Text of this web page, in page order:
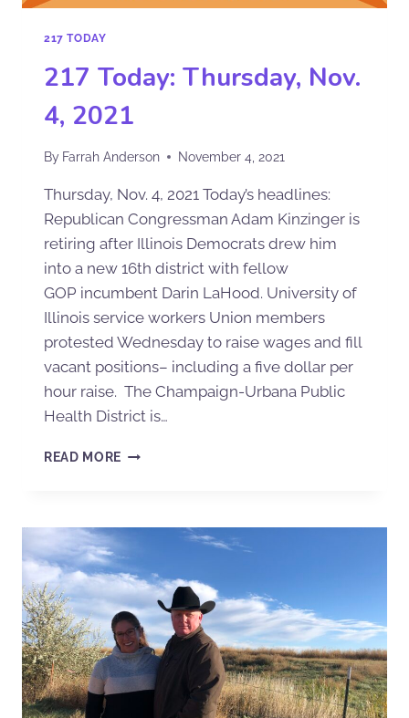
217 TODAY
217 Today: Thursday, Nov.
4, 2021
By Farrah Anderson November 4, 2021
Thursday, Nov. 4, 2021 Today’s headlines:
Republican Congressman Adam Kinzinger is
retiring after Illinois Democrats drew him
into a new 16th district with fellow
GOP incumbent Darin LaHood. University of
Illinois service workers Union members
protested Wednesday to raise wages and fill
vacant positions– including a five dollar per
hour raise. The Champaign-Urbana Public
Health District is…
READ MORE